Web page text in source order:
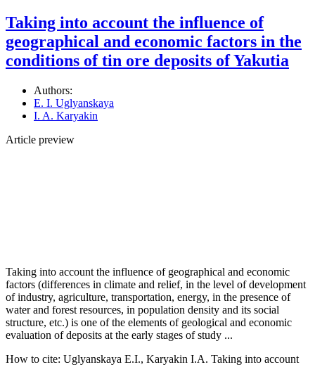
Taking into account the influence of
geographical and economic factors in the
conditions of tin ore deposits of Yakutia
Authors:
E. I. Uglyanskaya
I. A. Karyakin
Article preview
Taking into account the influence of geographical and economic
factors (differences in climate and relief, in the level of development
of industry, agriculture, transportation, energy, in the presence of
water and forest resources, in population density and its social
structure, etc.) is one of the elements of geological and economic
evaluation of deposits at the early stages of study ...
How to cite: Uglyanskaya E.I., Karyakin I.A. Taking into account